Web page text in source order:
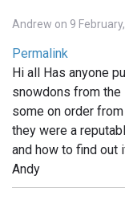
Andrew on 9
Permalink
Hi all Has anyone
snowdons from
some on order
they were a
and how to find out
Andy